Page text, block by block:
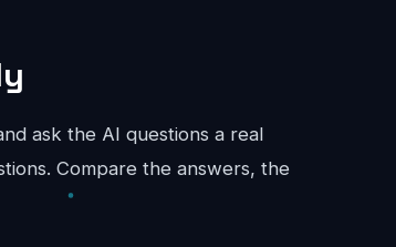
ask the AI questions a real
Compare the answers, the